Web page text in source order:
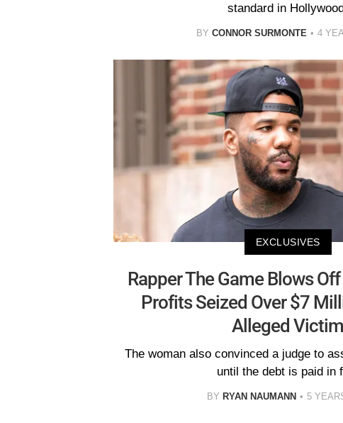
standard in
BY CONNOR SURMONTE 4
EXCLUSIVES
Rapper The Game Blows
Profits Seized Over $7
Alleged Victim
The woman also convinced a judge to
until the debt is paid in
BY RYAN NAUMANN 5